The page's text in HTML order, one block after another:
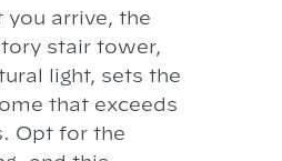
you arrive, the
stair tower,
light, sets the
that exceeds
Opt for the